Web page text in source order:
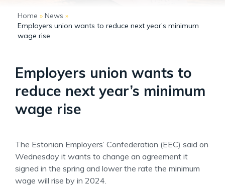
Home » News »
Employers union wants to reduce next year’s minimum
wage rise
Employers union wants to
reduce next year’s minimum
wage rise
The Estonian Employers’ Confederation (EEC) said on
Wednesday it wants to change an agreement it
signed in the spring and lower the rate the minimum
wage will rise by in 2024.